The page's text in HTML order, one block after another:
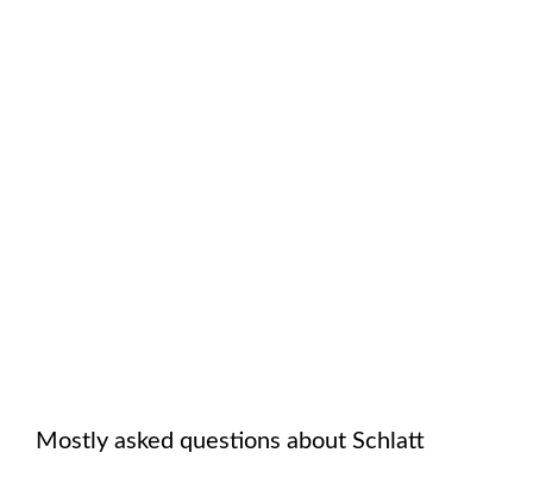
Mostly asked questions about Schlatt